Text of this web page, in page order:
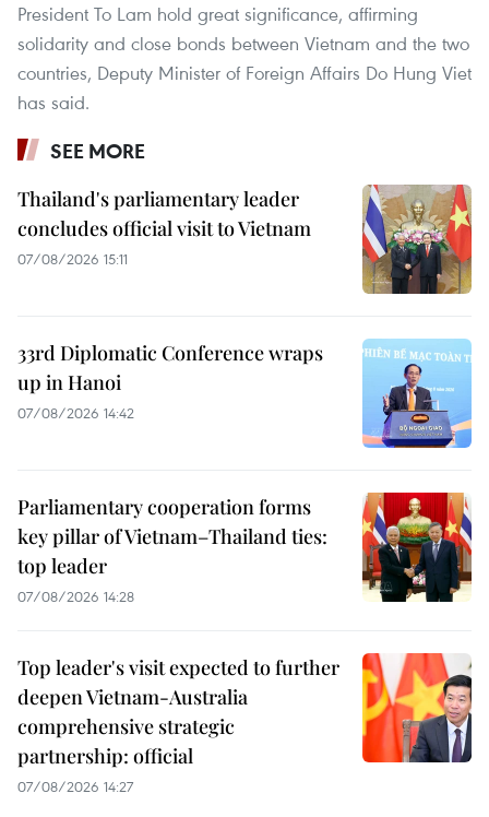
President To Lam hold great significance, affirming
solidarity and close bonds between Vietnam and the two
countries, Deputy Minister of Foreign Affairs Do Hung Viet
has said.
SEE MORE
Thailand's parliamentary leader
concludes official visit to Vietnam
07/08/2026 15:11
33rd Diplomatic Conference wraps
up in Hanoi
07/08/2026 14:42
Parliamentary cooperation forms
key pillar of Vietnam–Thailand ties:
top leader
07/08/2026 14:28
Top leader's visit expected to further
deepen Vietnam-Australia
comprehensive strategic
partnership: official
07/08/2026 14:27